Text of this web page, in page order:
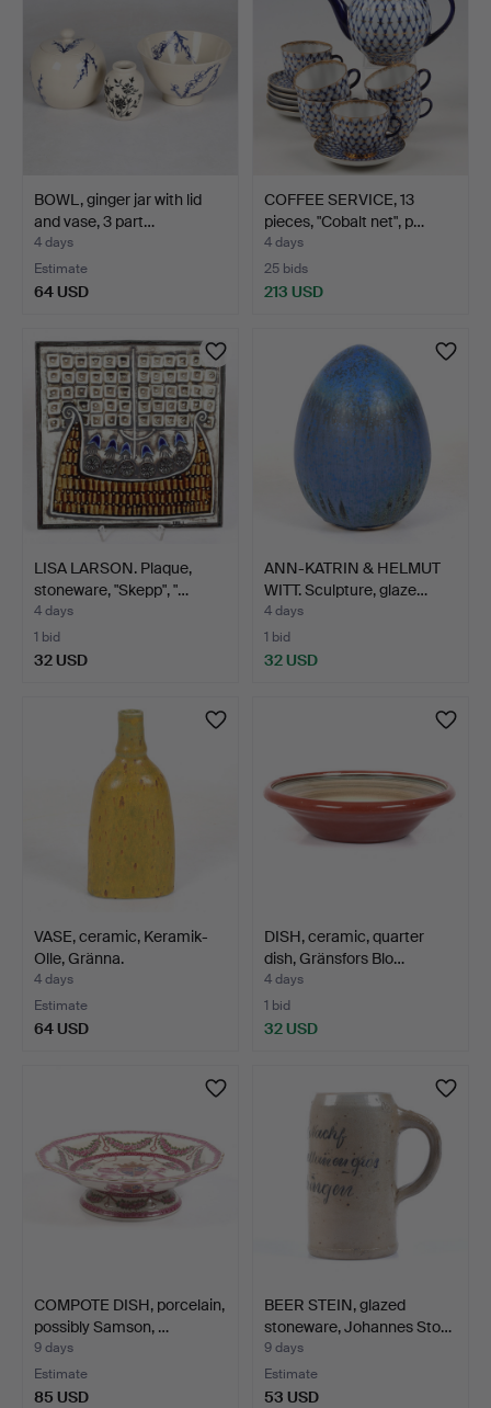
BOWL, ginger jar with lid
and vase, 3 part…
4 days
Estimate
64 USD
COFFEE SERVICE, 13
pieces, "Cobalt net", p…
4 days
25 bids
213 USD
LISA LARSON. Plaque,
stoneware, "Skepp", "…
4 days
1 bid
32 USD
ANN-KATRIN & HELMUT
WITT. Sculpture, glaze…
4 days
1 bid
32 USD
VASE, ceramic, Keramik-
Olle, Gränna.
4 days
Estimate
64 USD
DISH, ceramic, quarter
dish, Gränsfors Blo…
4 days
1 bid
32 USD
COMPOTE DISH, porcelain,
possibly Samson, …
9 days
Estimate
85 USD
BEER STEIN, glazed
stoneware, Johannes Sto…
9 days
Estimate
53 USD